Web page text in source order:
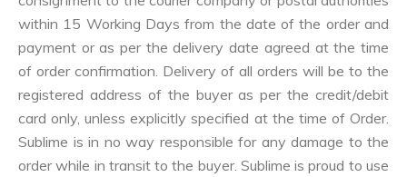
within 15 Working Days from the date of the order and
payment or as per the delivery date agreed at the time
of order confirmation. Delivery of all orders will be to the
registered address of the buyer as per the credit/debit
card only, unless explicitly specified at the time of Order.
Sublime is in no way responsible for any damage to the
order while in transit to the buyer. Sublime is proud to use